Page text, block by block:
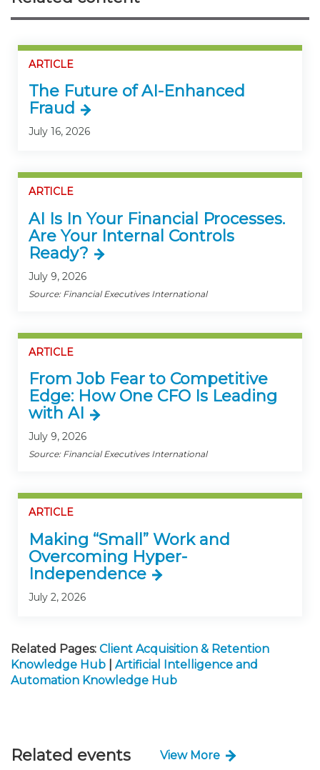
ARTICLE
The Future of AI-Enhanced
Fraud
July 16, 2026
ARTICLE
AI Is In Your Financial Processes.
Are Your Internal Controls
Ready?
July 9, 2026
Source: Financial Executives International
ARTICLE
From Job Fear to Competitive
Edge: How One CFO Is Leading
with AI
July 9, 2026
Source: Financial Executives International
ARTICLE
Making “Small” Work and
Overcoming Hyper-
Independence
July 2, 2026
Related Pages: Client Acquisition & Retention
Knowledge Hub
Artificial Intelligence and
Automation Knowledge Hub
Related events View More